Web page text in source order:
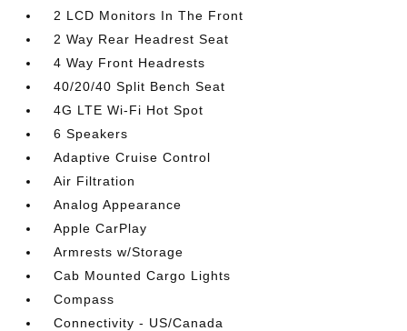
2 LCD Monitors In The Front
2 Way Rear Headrest Seat
4 Way Front Headrests
40/20/40 Split Bench Seat
4G LTE Wi-Fi Hot Spot
6 Speakers
Adaptive Cruise Control
Air Filtration
Analog Appearance
Apple CarPlay
Armrests w/Storage
Cab Mounted Cargo Lights
Compass
Connectivity - US/Canada